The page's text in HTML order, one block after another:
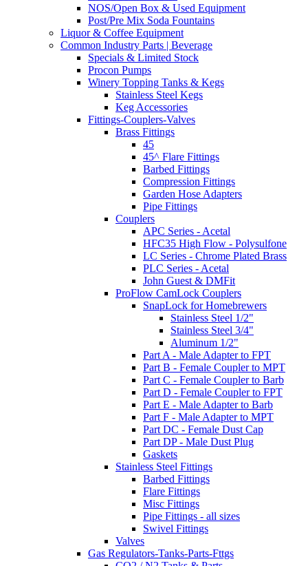
NOS/Open Box & Used Equipment
Post/Pre Mix Soda Fountains
Liquor & Coffee Equipment
Common Industry Parts | Beverage
Specials & Limited Stock
Procon Pumps
Winery Topping Tanks & Kegs
Stainless Steel Kegs
Keg Accessories
Fittings-Couplers-Valves
Brass Fittings
45
45^ Flare Fittings
Barbed Fittings
Compression Fittings
Garden Hose Adapters
Pipe Fittings
Couplers
APC Series - Acetal
HFC35 High Flow - Polysulfone
LC Series - Chrome Plated Brass
PLC Series - Acetal
John Guest & DMFit
ProFlow CamLock Couplers
SnapLock for Homebrewers
Stainless Steel 1/2"
Stainless Steel 3/4"
Aluminum 1/2"
Part A - Male Adapter to FPT
Part B - Female Coupler to MPT
Part C - Female Coupler to Barb
Part D - Female Coupler to FPT
Part E - Male Adapter to Barb
Part F - Male Adapter to MPT
Part DC - Female Dust Cap
Part DP - Male Dust Plug
Gaskets
Stainless Steel Fittings
Barbed Fittings
Flare Fittings
Misc Fittings
Pipe Fittings - all sizes
Swivel Fittings
Valves
Gas Regulators-Tanks-Parts-Fttgs